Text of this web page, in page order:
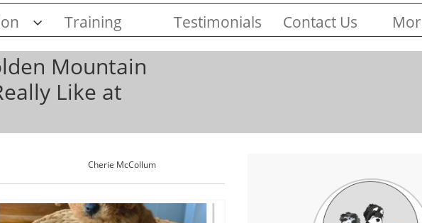
 Training Testimonials Contact Us
Mountain
Like at
Cherie McCollum